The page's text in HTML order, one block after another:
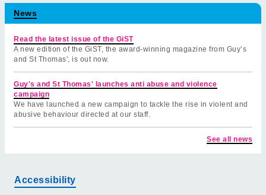
News
Read the latest issue of the GiST
A new edition of the GiST, the award-winning magazine from Guy’s
and St Thomas', is out now.
Guy's and St Thomas' launches anti abuse and violence
campaign
We have launched a new campaign to tackle the rise in violent and
abusive behaviour directed at our staff.
See all news
Accessibility